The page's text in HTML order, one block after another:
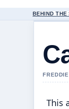
BEHIND THE
This